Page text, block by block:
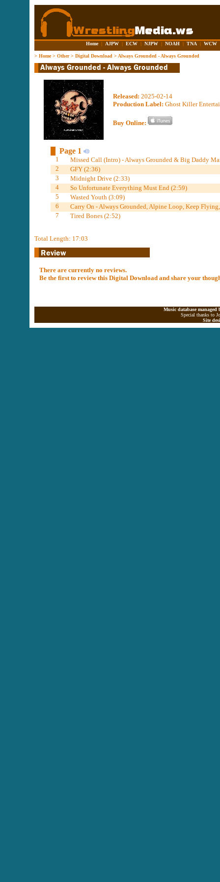
Home | AJPW | ECW | NJPW | NOAH | TNA | WCW
> Home> Other> Digital Download > Always Grounded - Always Grounded
Released: 2025-02-14
Production Label: Ghost Killer
Buy Online:
Page 1
1
Missed Call (Intro) - Always Grounded & Big Daddy
2
GFY (2:36)
3
Midnight Drive (2:33)
4
So Unfortunate Everything Must End (2:59)
5
Wasted Youth (3:09)
6
Carry On - Always Grounded, Alpine Loop, Keep
7
Tired Bones (2:52)
Total Length: 17:03
There are currently no reviews.
Be the first to review this Digital Download and share your
Music database
Special thanks to
Site